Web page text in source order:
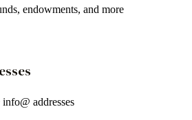
endowments, and more
addresses